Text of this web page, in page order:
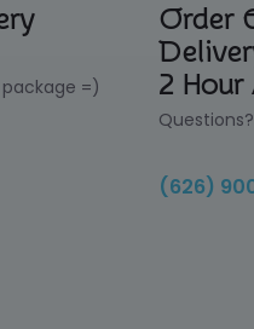
=)
Order
2 Hour
(626)